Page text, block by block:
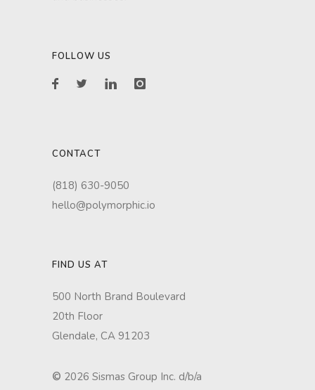
FOLLOW US
CONTACT
(818) 630-9050
hello@polymorphic.io
FIND US AT
500 North Brand Boulevard
20th Floor
Glendale, CA 91203
© 2026 Sismas Group Inc. d/b/a